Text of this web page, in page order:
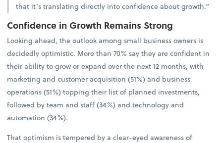
that it’s translating directly into confidence about growth.”
Confidence in Growth Remains Strong
Looking ahead, the outlook among small business owners is
decidedly optimistic. More than 70% say they are confident in
their ability to grow or expand over the next 12 months, with
marketing and customer acquisition (51%) and business
operations (51%) topping their list of planned investments,
followed by team and staff (34%) and technology and
automation (34%).
That optimism is tempered by a clear-eyed awareness of